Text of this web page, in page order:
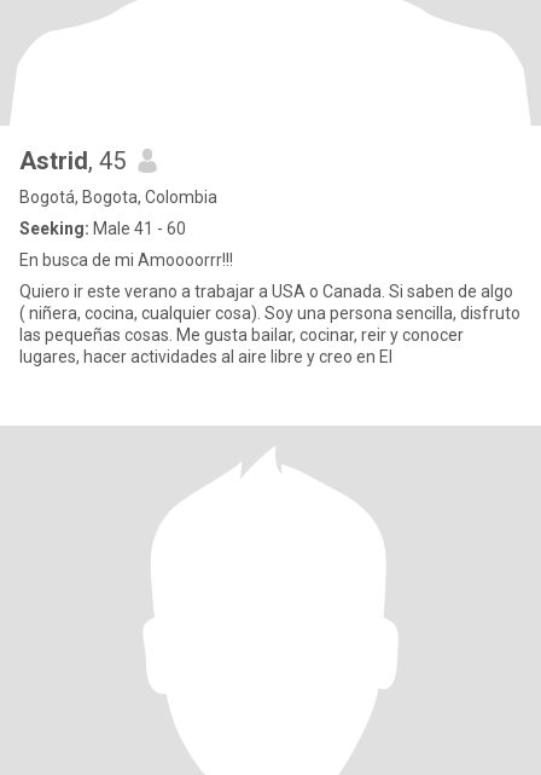
Astrid, 45
Bogotá, Bogota, Colombia
Seeking: Male 41 - 60
En busca de mi Amoooorrr!!!
Quiero ir este verano a trabajar a USA o Canada. Si saben de algo
( niñera, cocina, cualquier cosa). Soy una persona sencilla, disfruto
las pequeñas cosas. Me gusta bailar, cocinar, reir y conocer
lugares, hacer actividades al aire libre y creo en El